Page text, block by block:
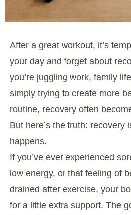
After a great workout, it’s
your day and forget about
you’re juggling work, family
simply trying to create more
routine, recovery often
But here’s the truth: recovery
happens.
If you’ve ever experienced
low energy, or that feeling of
drained after exercise, your
for a little extra support. The